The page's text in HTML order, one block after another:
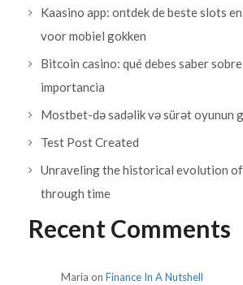
Kaasino app: ontdek de beste slots
voor mobiel gokken
Bitcoin casino: qué debes saber
importancia
Mostbet-də sadəlik və sürət oyunun
Test Post Created
Unraveling the historical evolution
through time
Recent Comments
Maria on Finance In A Nutshell